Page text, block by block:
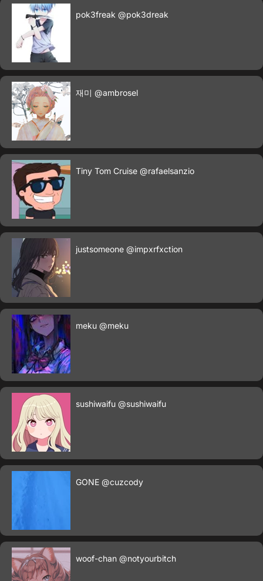
pok3freak @pok3dreak
재미 @ambrosel
Tiny Tom Cruise @rafaelsanzio
justsomeone @impxrfxction
meku @meku
sushiwaifu @sushiwaifu
GONE @cuzcody
woof-chan @notyourbitch